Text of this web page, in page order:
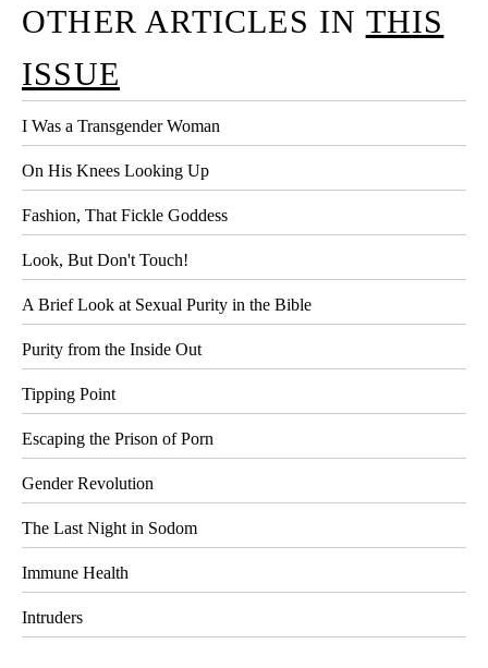
OTHER ARTICLES IN THIS
ISSUE
I Was a Transgender Woman
On His Knees Looking Up
Fashion, That Fickle Goddess
Look, But Don't Touch!
A Brief Look at Sexual Purity in the Bible
Purity from the Inside Out
Tipping Point
Escaping the Prison of Porn
Gender Revolution
The Last Night in Sodom
Immune Health
Intruders